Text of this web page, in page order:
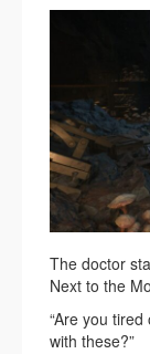
The doctor
Next to the
“Are you
with these?”